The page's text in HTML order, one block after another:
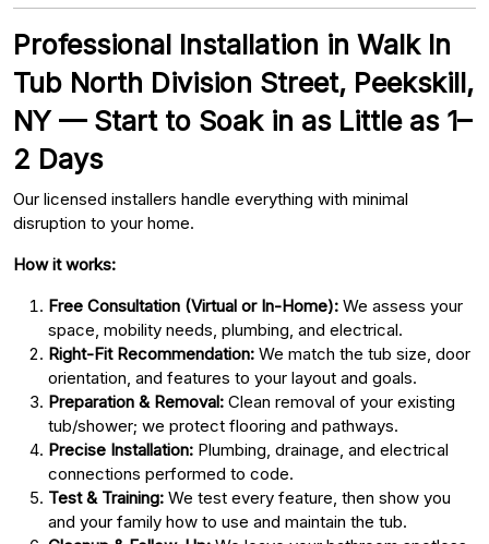
Professional Installation in Walk In
Tub North Division Street, Peekskill,
NY — Start to Soak in as Little as 1–
2 Days
Our licensed installers handle everything with minimal
disruption to your home.
How it works:
Free Consultation (Virtual or In-Home): We assess your
space, mobility needs, plumbing, and electrical.
Right-Fit Recommendation: We match the tub size, door
orientation, and features to your layout and goals.
Preparation & Removal: Clean removal of your existing
tub/shower; we protect flooring and pathways.
Precise Installation: Plumbing, drainage, and electrical
connections performed to code.
Test & Training: We test every feature, then show you
and your family how to use and maintain the tub.